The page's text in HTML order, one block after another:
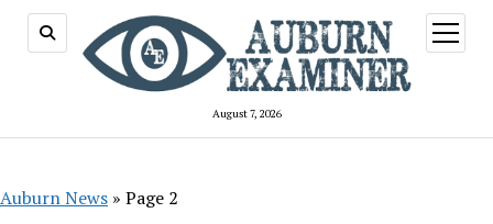
August 7, 2026
open
menu
Auburn News » Page 2